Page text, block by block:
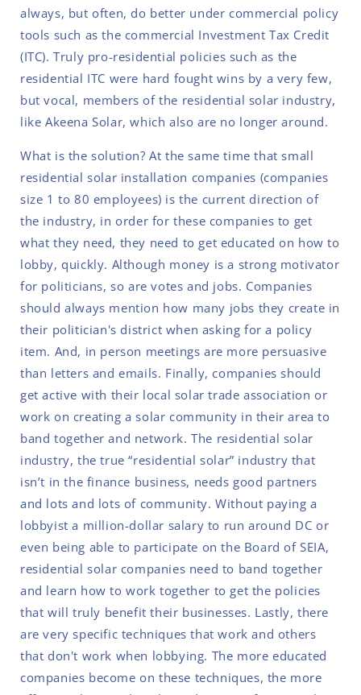
always, but often, do better under commercial policy
tools such as the commercial Investment Tax Credit
(ITC). Truly pro-residential policies such as the
residential ITC were hard fought wins by a very few,
but vocal, members of the residential solar industry,
like Akeena Solar, which also are no longer around.
What is the solution? At the same time that small
residential solar installation companies (companies
size 1 to 80 employees) is the current direction of
the industry, in order for these companies to get
what they need, they need to get educated on how to
lobby, quickly. Although money is a strong motivator
for politicians, so are votes and jobs. Companies
should always mention how many jobs they create in
their politician's district when asking for a policy
item. And, in person meetings are more persuasive
than letters and emails. Finally, companies should
get active with their local solar trade association or
work on creating a solar community in their area to
band together and network. The residential solar
industry, the true “residential solar” industry that
isn’t in the finance business, needs good partners
and lots and lots of community. Without paying a
lobbyist a million-dollar salary to run around DC or
even being able to participate on the Board of SEIA,
residential solar companies need to band together
and learn how to work together to get the policies
that will truly benefit their businesses. Lastly, there
are very specific techniques that work and others
that don't work when lobbying. The more educated
companies become on these techniques, the more